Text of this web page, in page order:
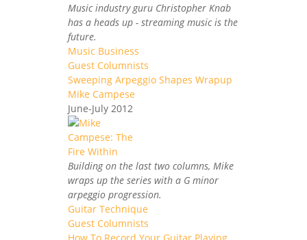
Music industry guru Christopher Knab
has a heads up - streaming music is the
future.
Music Business
Guest Columnists
Sweeping Arpeggio Shapes Wrapup
Mike Campese
June-July 2012
Building on the last two columns, Mike
wraps up the series with a G minor
arpeggio progression.
Guitar Technique
Guest Columnists